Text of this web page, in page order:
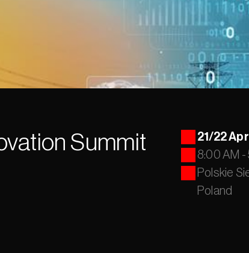
Summit
21/22
8:00 AM -
Polskie
Poland